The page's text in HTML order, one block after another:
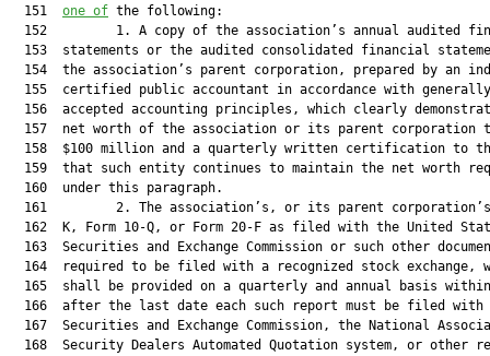
  151
one of the following:
152         1. A copy of the association’s annual audited
153  statements or the audited consolidated financial
154  the association’s parent corporation, prepared by an
  155  certified public accountant in accordance with generally
156  accepted accounting principles, which clearly
157  net worth of the association or its parent corporation
158  $100 million and a quarterly written certification to
159  that such entity continues to maintain the net worth
  160  under this paragraph.
161         2. The association’s, or its parent
162  K, Form 10-Q, or Form 20-F as filed with the United
163  Securities and Exchange Commission or such other
164  required to be filed with a recognized stock exchange,
165  shall be provided on a quarterly and annual basis
166  after the last date each such report must be filed with
167  Securities and Exchange Commission, the National
168  Security Dealers Automated Quotation system, or other